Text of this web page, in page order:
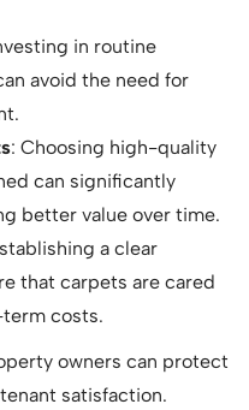
in routine
avoid the need for
: Choosing high-quality
can significantly
better value over time.
a clear
that carpets are cared
costs.
owners can protect
satisfaction.